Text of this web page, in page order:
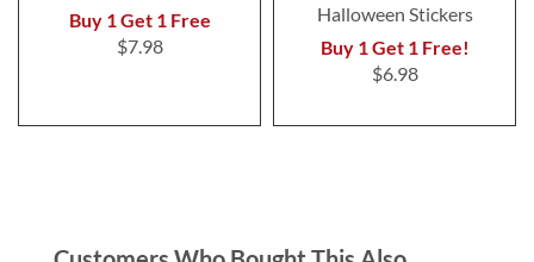
Buy 1 Get 1 Free
$7.98
Halloween Stickers
Buy 1 Get 1 Free!
$6.98